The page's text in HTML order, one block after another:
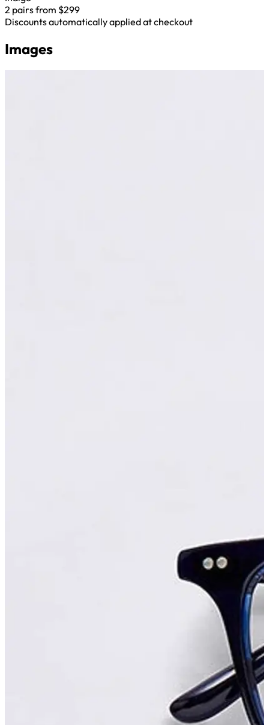
2 pairs from $299
Discounts automatically applied at checkout
Images